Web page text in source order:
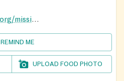
https://reederministries.org/missions-place/food-pantry
REMIND ME
UPLOAD FOOD PHOTO